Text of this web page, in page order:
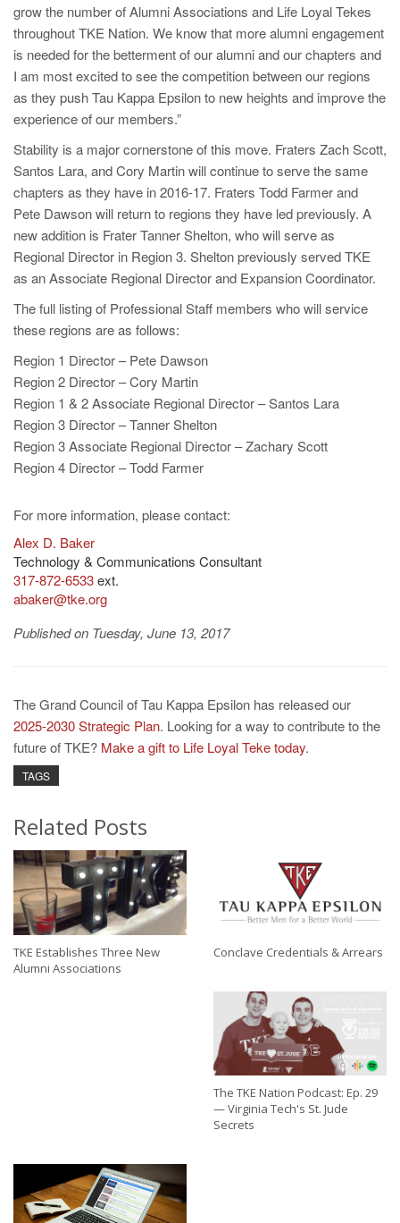
grow the number of Alumni Associations and Life Loyal Tekes
throughout TKE Nation. We know that more alumni engagement
is needed for the betterment of our alumni and our chapters and
I am most excited to see the competition between our regions
as they push Tau Kappa Epsilon to new heights and improve the
experience of our members.”
Stability is a major cornerstone of this move. Fraters Zach Scott,
Santos Lara, and Cory Martin will continue to serve the same
chapters as they have in 2016-17. Fraters Todd Farmer and
Pete Dawson will return to regions they have led previously. A
new addition is Frater Tanner Shelton, who will serve as
Regional Director in Region 3. Shelton previously served TKE
as an Associate Regional Director and Expansion Coordinator.
The full listing of Professional Staff members who will service
these regions are as follows:
Region 1 Director – Pete Dawson
Region 2 Director – Cory Martin
Region 1 & 2 Associate Regional Director – Santos Lara
Region 3 Director – Tanner Shelton
Region 3 Associate Regional Director – Zachary Scott
Region 4 Director – Todd Farmer
For more information, please contact:
Alex D. Baker
Technology & Communications Consultant
317-872-6533ext.
abaker@tke.org
Published on Tuesday, June 13, 2017
The Grand Council of Tau Kappa Epsilon has released our
2025-2030 Strategic Plan. Looking for a way to contribute to the
future of TKE? Make a gift to Life Loyal Teke today.
TAGS
Related Posts
TKE Establishes Three New
Alumni Associations
Conclave Credentials & Arrears
The TKE Nation Podcast: Ep. 29
— Virginia Tech's St. Jude
Secrets